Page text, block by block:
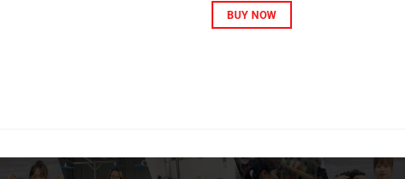
out of 5
BUY NOW